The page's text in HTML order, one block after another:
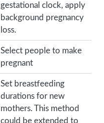
gestational clock, apply
background pregnancy
loss.
Select people to make
pregnant
Set breastfeeding
durations for new
mothers. This method
could be extended to